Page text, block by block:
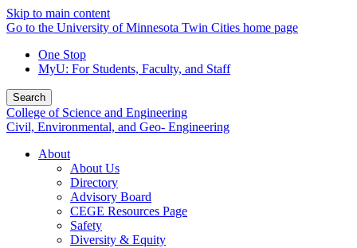
Skip to main content
Go to the University of Minnesota Twin Cities home page
One Stop
MyU: For Students, Faculty, and Staff
Search
College of Science and Engineering
Civil, Environmental, and Geo- Engineering
About
About Us
Directory
Advisory Board
CEGE Resources Page
Safety
Diversity & Equity